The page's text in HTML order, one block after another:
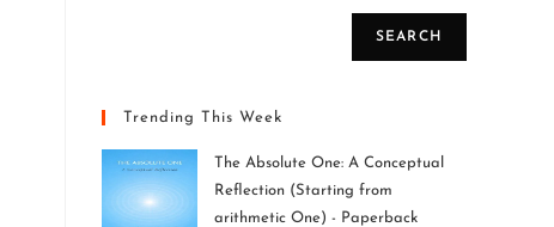
SEARCH
Trending This Week
The Absolute One: A Conceptual
Reflection (Starting from
arithmetic One) - Paperback